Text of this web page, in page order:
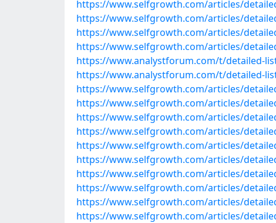
https://www.selfgrowth.com/articles/
https://www.selfgrowth.com/articles/
https://www.selfgrowth.com/articles/
https://www.selfgrowth.com/articles/
https://www.analystforum.com/t/detailed-
https://www.analystforum.com/t/detailed-
https://www.selfgrowth.com/articles/
https://www.selfgrowth.com/articles/
https://www.selfgrowth.com/articles/
https://www.selfgrowth.com/articles/
https://www.selfgrowth.com/articles/
https://www.selfgrowth.com/articles/
https://www.selfgrowth.com/articles/
https://www.selfgrowth.com/articles/
https://www.selfgrowth.com/articles/
https://www.selfgrowth.com/articles/